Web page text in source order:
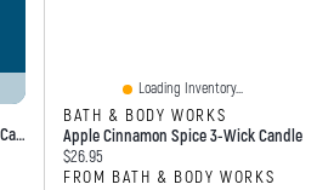
Ace Manifestation Candle - Pride Candle
Loading Inventory...
BATH & BODY WORKS
Apple Cinnamon Spice 3-Wick Candle
Current price:
$26.95
FROM BATH & BODY WORKS